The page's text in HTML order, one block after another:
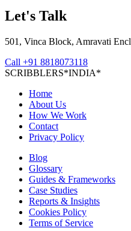
Let's Talk
501, Vinca Block, Amravati
Call +91 8818073118
SCRIBBLERS*INDIA*
Home
About Us
How We Work
Contact
Privacy Policy
Blog
Glossary
Guides & Frameworks
Case Studies
Reports & Insights
Cookies Policy
Terms of Service